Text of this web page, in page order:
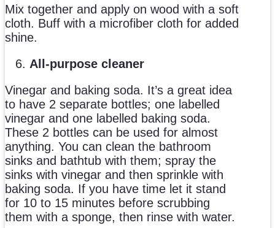
Mix together and apply on wood with a soft
cloth. Buff with a microfiber cloth for added
shine.
All-purpose cleaner
Vinegar and baking soda. It’s a great idea
to have 2 separate bottles; one labelled
vinegar and one labelled baking soda.
These 2 bottles can be used for almost
anything. You can clean the bathroom
sinks and bathtub with them; spray the
sinks with vinegar and then sprinkle with
baking soda. If you have time let it stand
for 10 to 15 minutes before scrubbing
them with a sponge, then rinse with water.